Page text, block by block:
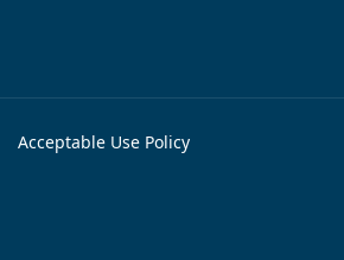
Acceptable Use Policy